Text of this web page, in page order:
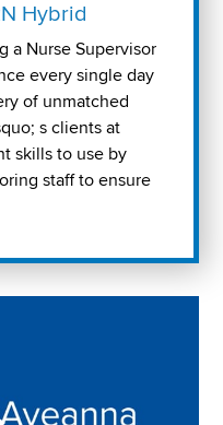
Hybrid
a Nurse Supervisor
every single day
of unmatched
s clients at
skills to use by
staff to ensure